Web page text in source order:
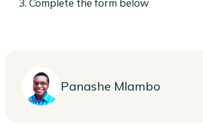
Complete the form below
Panashe Mlambo